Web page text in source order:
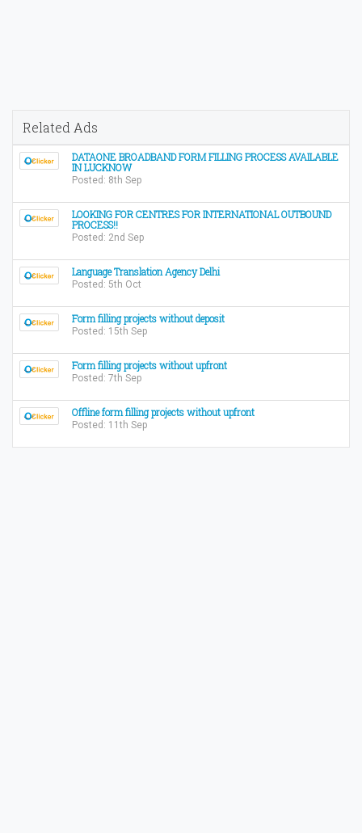
Related Ads
DATAONE BROADBAND FORM FILLING PROCESS AVAILABLE
IN LUCKNOW
Posted: 8th Sep
LOOKING FOR CENTRES FOR INTERNATIONAL OUTBOUND
PROCESS!!
Posted: 2nd Sep
Language Translation Agency Delhi
Posted: 5th Oct
Form filling projects without deposit
Posted: 15th Sep
Form filling projects without upfront
Posted: 7th Sep
Offline form filling projects without upfront
Posted: 11th Sep